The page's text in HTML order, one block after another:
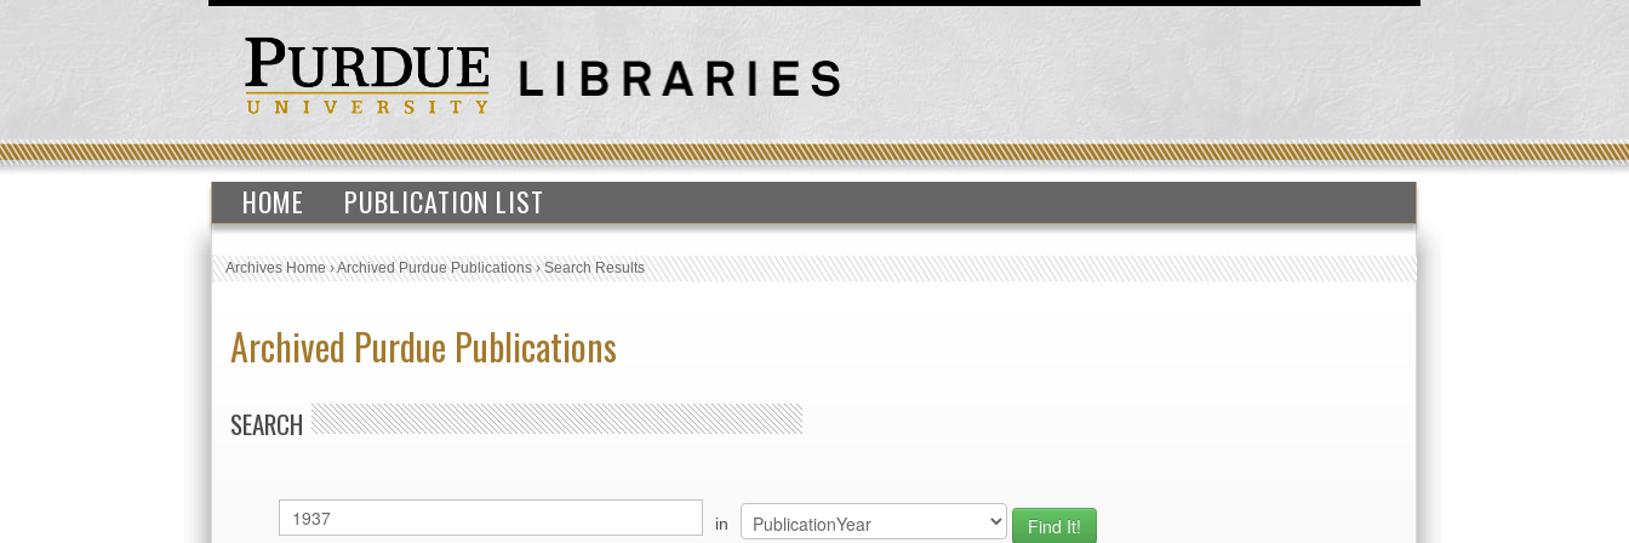
HOME PUBLICATION LIST
Archives Home›Archived Purdue Publications›Search Results
Archived Purdue Publications
SEARCH
in